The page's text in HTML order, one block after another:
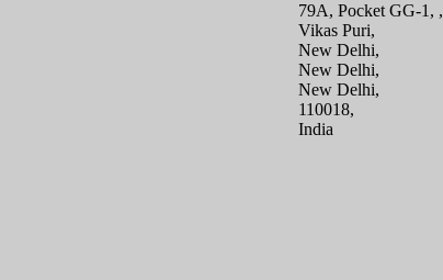
79A, Pocket GG-1, ,
Vikas Puri,
New Delhi,
New Delhi,
New Delhi,
110018,
India